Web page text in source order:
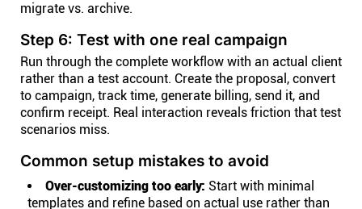
migrate vs. archive.
Step 6: Test with one real campaign
Run through the complete workflow with an actual client
rather than a test account. Create the proposal, convert
to campaign, track time, generate billing, send it, and
confirm receipt. Real interaction reveals friction that test
scenarios miss.
Common setup mistakes to avoid
Over-customizing too early: Start with minimal
templates and refine based on actual use rather than